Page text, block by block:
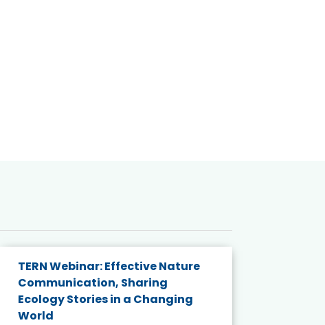
TERN Webinar: Effective Nature
Communication, Sharing
Ecology Stories in a Changing
World